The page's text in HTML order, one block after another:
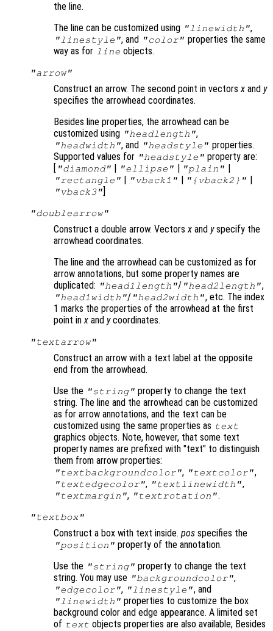
the line.
The line can be customized using "linewidth",
"linestyle", and "color" properties the same
way as for line objects.
"arrow"
Construct an arrow. The second point in vectorsx and y
specifies the arrowhead coordinates.
Besides line properties, the arrowhead can be
customized using "headlength",
"headwidth", and "headstyle" properties.
Supported values for "headstyle" property are:
"diamond" "ellipse" "plain"
"rectangle" "vback1" "{vback2}"
"vback3"
"doublearrow"
Construct a double arrow. Vectorsx and yspecify the
arrowhead coordinates.
The line and the arrowhead can be customized as for
arrow annotations, but some property names are
duplicated: "head1length"/ "head2length",
"head1width"/ "head2width", etc. The index
1 marks the properties of the arrowhead at the first
point inx and ycoordinates.
"textarrow"
Construct an arrow with a text label at the opposite
end from the arrowhead.
Use the "string" property to change the text
string. The line and the arrowhead can be customized
as for arrow annotations, and the text can be
customized using the same properties as text
graphics objects. Note, however, that some text
property names are prefixed with "text" to distinguish
them from arrow properties:
"textbackgroundcolor", "textcolor",
"textedgecolor", "textlinewidth",
"textmargin", "textrotation".
"textbox"
Construct a box with text inside. pos specifies the
"position" property of the annotation.
Use the "string" property to change the text
string. You may use "backgroundcolor",
"edgecolor", "linestyle", and
"linewidth" properties to customize the box
background color and edge appearance. A limited set
of text objects properties are also available; Besides